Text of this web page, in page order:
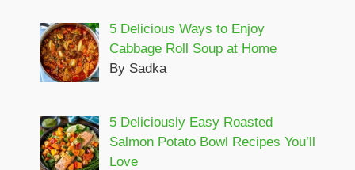
5 Delicious Ways to Enjoy
Cabbage Roll Soup at Home
By Sadka
5 Deliciously Easy Roasted
Salmon Potato Bowl Recipes You’ll
Love